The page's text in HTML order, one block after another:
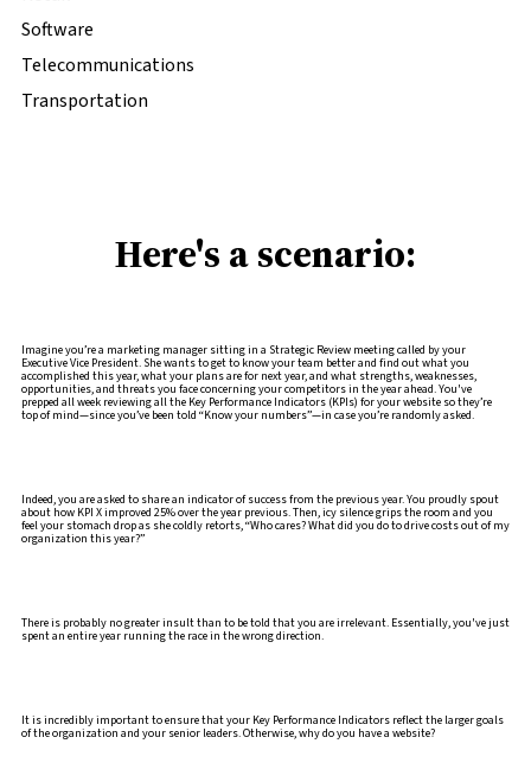
Software
Telecommunications
Transportation
Here's a scenario:
Imagine you’re a marketing manager sitting in a Strategic Review meeting called by your
Executive Vice President. She wants to get to know your team better and find out what you
accomplished this year, what your plans are for next year, and what strengths, weaknesses,
opportunities, and threats you face concerning your competitors in the year ahead. You've
prepped all week reviewing all the Key Performance Indicators (KPIs) for your website so they’re
top of mind—since you’ve been told “Know your numbers”—in case you’re randomly asked.
Indeed, you are asked to share an indicator of success from the previous year. You proudly spout
about how KPI X improved 25% over the year previous. Then, icy silence grips the room and you
feel your stomach drop as she coldly retorts, “Who cares? What did you do to drive costs out of my
organization this year?”
There is probably no greater insult than to be told that you are irrelevant. Essentially, you've just
spent an entire year running the race in the wrong direction.
It is incredibly important to ensure that your Key Performance Indicators reflect the larger goals
of the organization and your senior leaders. Otherwise, why do you have a website?